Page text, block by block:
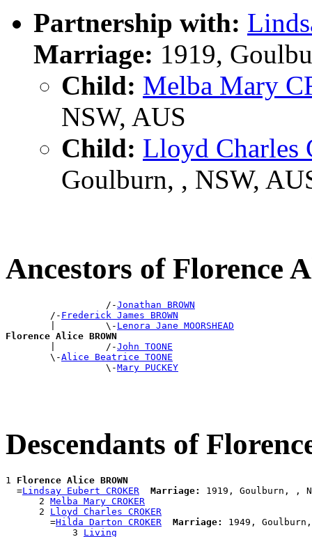
Partnership with:
Marriage: 1919,
Child: Melba Mary
NSW, AUS
Child: Lloyd Charles
Goulburn, , NSW,
Ancestors of Florence
                  /-
Jonathan BROWN
        /-
Frederick James BROWN
        |         \-
Lenora Jane MOORSHEAD
Florence Alice BROWN
|         /-John TOONE
        \-
Alice Beatrice TOONE
                  \-
Mary PUCKEY
Descendants of
1 Florence Alice BROWN
  =
Lindsay Eubert CROKER Marriage:
1919, Goulburn, ,
      2
Melba Mary CROKER
      2
Lloyd Charles CROKER
        =
Hilda Darton CROKER Marriage:
1949, Goulburn,
            3
Living